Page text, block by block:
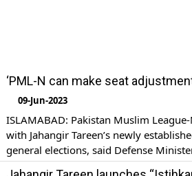
‘PML-N can make seat
09-Jun-2023
ISLAMABAD: Pakistan Muslim
with Jahangir Tareen’s newly
general elections, said Defense
upon arrival at the Parliament House